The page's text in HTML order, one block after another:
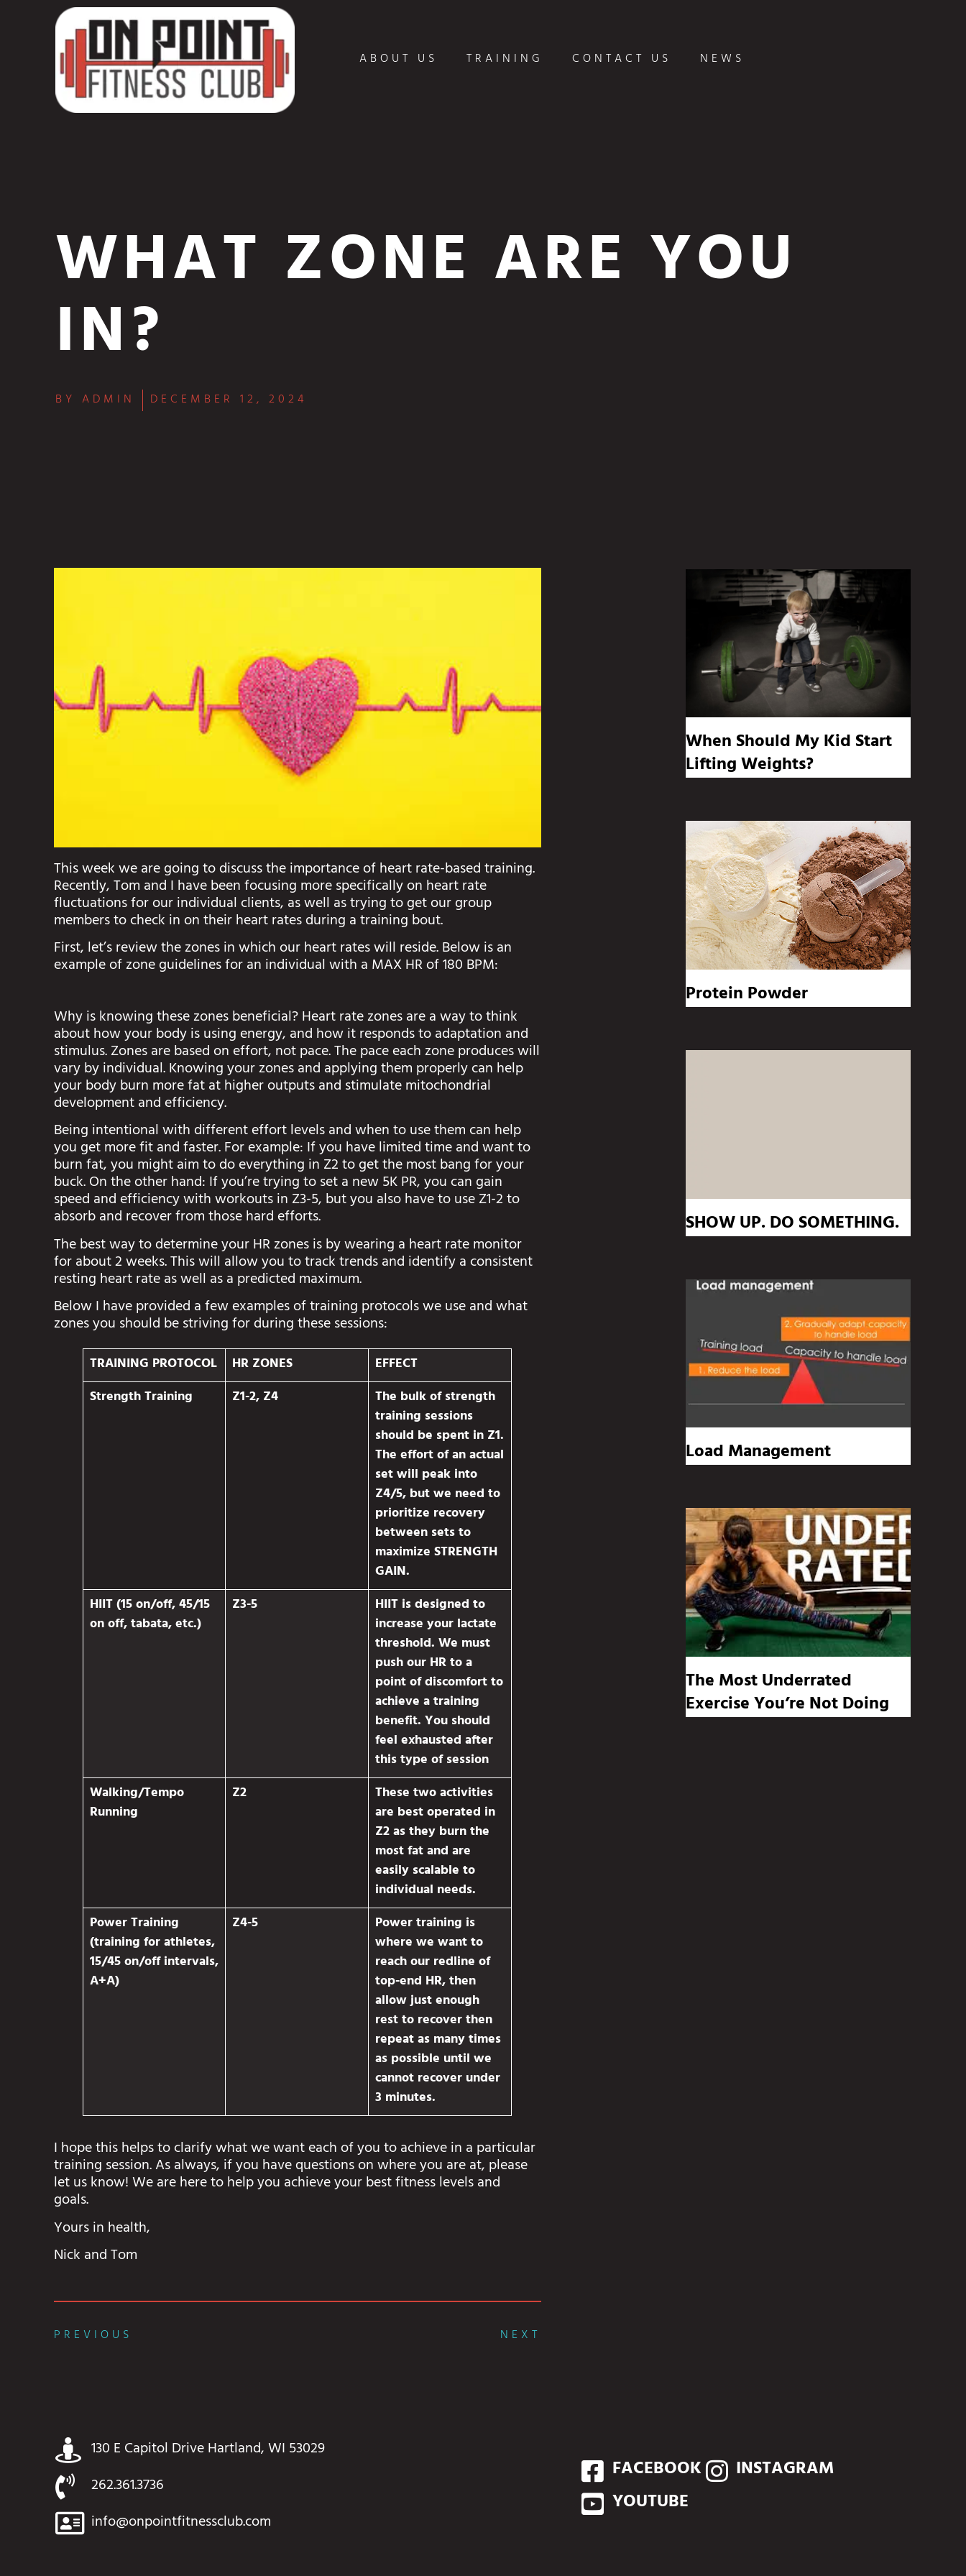
ABOUT US TRAINING CONTACT US NEWS
WHAT ZONE ARE YOU
IN?
BY ADMIN DECEMBER 12, 2024
This week we are going to discuss the importance of heart rate-based training.
Recently, Tom and I have been focusing more specifically on heart rate
fluctuations for our individual clients, as well as trying to get our group
members to check in on their heart rates during a training bout.
First, let’s review the zones in which our heart rates will reside. Below is an
example of zone guidelines for an individual with a MAX HR of 180 BPM:
Why is knowing these zones beneficial? Heart rate zones are a way to think
about how your body is using energy, and how it responds to adaptation and
stimulus. Zones are based on effort, not pace. The pace each zone produces will
vary by individual. Knowing your zones and applying them properly can help
your body burn more fat at higher outputs and stimulate mitochondrial
development and efficiency.
Being intentional with different effort levels and when to use them can help
you get more fit and faster. For example: If you have limited time and want to
burn fat, you might aim to do everything in Z2 to get the most bang for your
buck. On the other hand: If you’re trying to set a new 5K PR, you can gain
speed and efficiency with workouts in Z3-5, but you also have to use Z1-2 to
absorb and recover from those hard efforts.
The best way to determine your HR zones is by wearing a heart rate monitor
for about 2 weeks. This will allow you to track trends and identify a consistent
resting heart rate as well as a predicted maximum.
Below I have provided a few examples of training protocols we use and what
zones you should be striving for during these sessions:
TRAINING PROTOCOL HR ZONES
EFFECT
Strength Training
Z1-2, Z4 The bulk of strength
training sessions
should be spent in Z1.
The effort of an actual
set will peak into
Z4/5, but we need to
prioritize recovery
between sets to
maximize STRENGTH
GAIN.
HIIT (15 on/off, 45/15
on off, tabata, etc.)
Z3-5 HIIT is designed to
increase your lactate
threshold. We must
push our HR to a
point of discomfort to
achieve a training
benefit. You should
feel exhausted after
this type of session
Walking/Tempo
Running
Z2 These two activities
are best operated in
Z2 as they burn the
most fat and are
easily scalable to
individual needs.
Power Training
(training for athletes,
15/45 on/off intervals,
A+A)
Z4-5 Power training is
where we want to
reach our redline of
top-end HR, then
allow just enough
rest to recover then
repeat as many times
as possible until we
cannot recover under
3 minutes.
I hope this helps to clarify what we want each of you to achieve in a particular
training session. As always, if you have questions on where you are at, please
let us know! We are here to help you achieve your best fitness levels and
goals.
Yours in health,
Nick and Tom
PREVIOUS NEXT
When Should My Kid Start
Lifting Weights?
Protein Powder
SHOW UP. DO SOMETHING.
Load Management
The Most Underrated
Exercise You’re Not Doing
130 E Capitol Drive Hartland, WI 53029
262.361.3736
info@onpointfitnessclub.com
FACEBOOK
INSTAGRAM
YOUTUBE